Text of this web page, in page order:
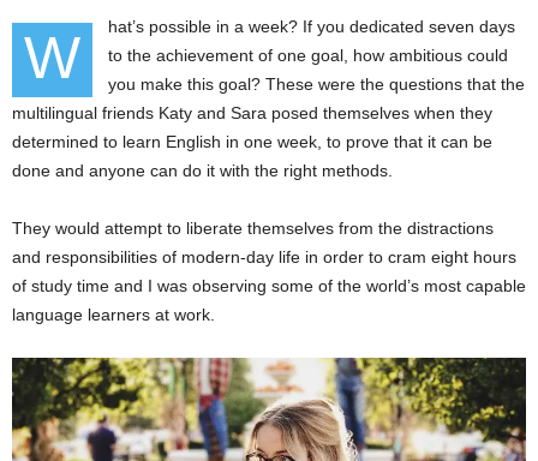
W
hat’s possible in a week? If you dedicated seven days
to the achievement of one goal, how ambitious could
you make this goal? These were the questions that the
multilingual friends Katy and Sara posed themselves when they
determined to learn English in one week, to prove that it can be
done and anyone can do it with the right methods.
They would attempt to liberate themselves from the distractions
and responsibilities of modern-day life in order to cram eight hours
of study time and I was observing some of the world’s most capable
language learners at work.